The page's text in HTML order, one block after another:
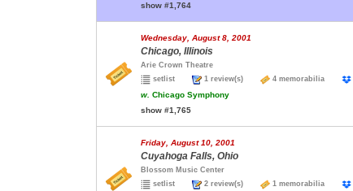
show #1,764
Wednesday, August 8, 2001
Chicago, Illinois
Arie Crown Theatre
setlist
1 review(s) 4 memorabilia
w. Chicago Symphony
show #1,765
Friday, August 10, 2001
Cuyahoga Falls, Ohio
Blossom Music Center
setlist
2 review(s) 1 memorabilia